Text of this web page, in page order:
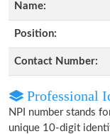
Name:
Position:
Contact Number:
Professional
NPI number stands
unique 10-digit